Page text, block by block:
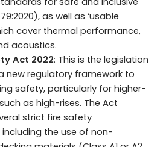
as well as ‘usable
cover thermal performance,
acoustics.
Act 2022: This is the legislation
new regulatory framework to
safety, particularly for higher-
as high-rises. The Act
strict fire safety
including the use of non-